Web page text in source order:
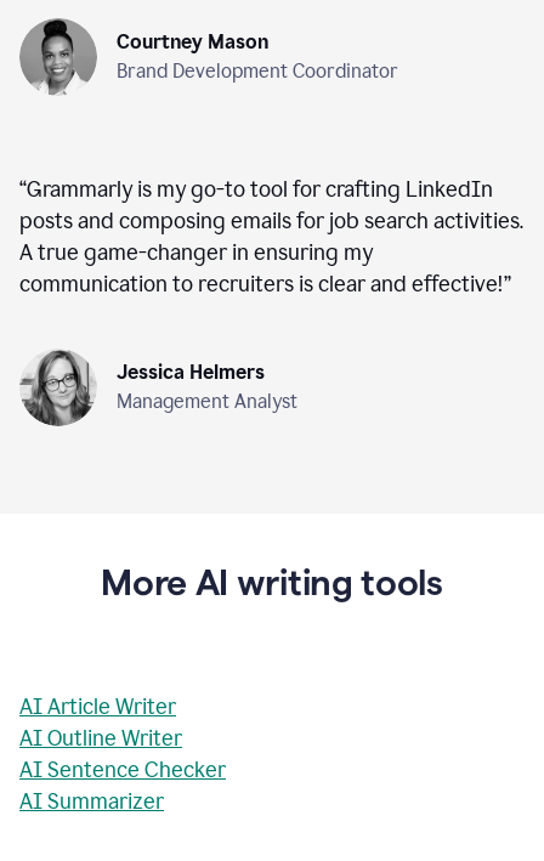
Courtney Mason
Brand Development Coordinator
“Grammarly is my go-to tool for crafting LinkedIn
posts and composing emails for job search activities.
A true game-changer in ensuring my
communication to recruiters is clear and effective!”
Jessica Helmers
Management Analyst
More AI writing tools
AI Article Writer
AI Outline Writer
AI Sentence Checker
AI Summarizer